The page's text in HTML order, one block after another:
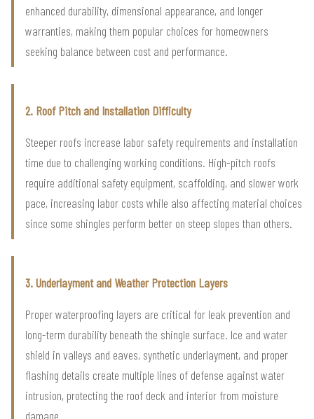
enhanced durability, dimensional appearance, and longer
warranties, making them popular choices for homeowners
seeking balance between cost and performance.
2. Roof Pitch and Installation Difficulty
Steeper roofs increase labor safety requirements and installation
time due to challenging working conditions. High-pitch roofs
require additional safety equipment, scaffolding, and slower work
pace, increasing labor costs while also affecting material choices
since some shingles perform better on steep slopes than others.
3. Underlayment and Weather Protection Layers
Proper waterproofing layers are critical for leak prevention and
long-term durability beneath the shingle surface. Ice and water
shield in valleys and eaves, synthetic underlayment, and proper
flashing details create multiple lines of defense against water
intrusion, protecting the roof deck and interior from moisture
damage.